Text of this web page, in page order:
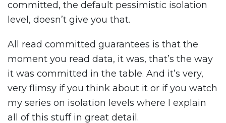
committed, the default pessimistic isolation
level, doesn’t give you that.
All read committed guarantees is that the
moment you read data, it was, that’s the way
it was committed in the table. And it’s very,
very flimsy if you think about it or if you watch
my series on isolation levels where I explain
all of this stuff in great detail.